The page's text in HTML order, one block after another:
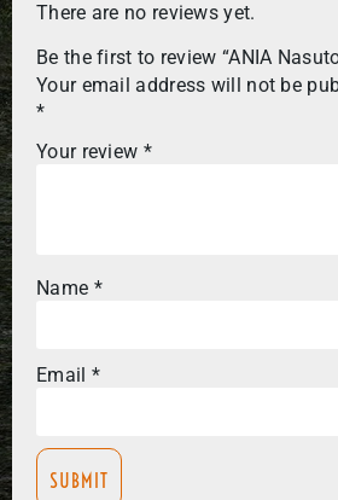
There are no reviews yet.
Be the first to review “ANIA
Your email address will not be
*
Your review *
Name *
Email *